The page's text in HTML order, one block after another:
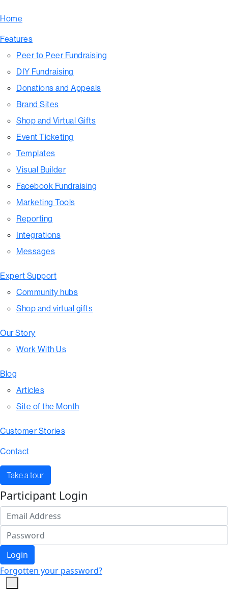
Home
Features
Peer to Peer Fundraising
DIY Fundraising
Donations and Appeals
Brand Sites
Shop and Virtual Gifts
Event Ticketing
Templates
Visual Builder
Facebook Fundraising
Marketing Tools
Reporting
Integrations
Messages
Expert Support
Community hubs
Shop and virtual gifts
Our Story
Work With Us
Blog
Articles
Site of the Month
Customer Stories
Contact
Take a tour
Participant Login
Login
Forgotten your password?